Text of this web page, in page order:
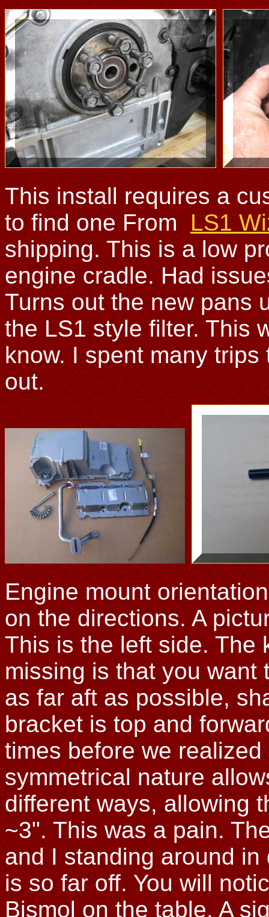
This install requires a
to find one FromLS1
shipping. This is a low
engine cradle. Had
Turns out the new pans
the LS1 style filter. This
know. I spent many
out.
Engine mount
on the directions. A
This is the left side. The
missing is that you want
as far aft as possible,
bracket is top and
times before we
symmetrical nature
different ways, allowing
~3". This was a pain.
and I standing around
is so far off. You will
Bismol on the table. A